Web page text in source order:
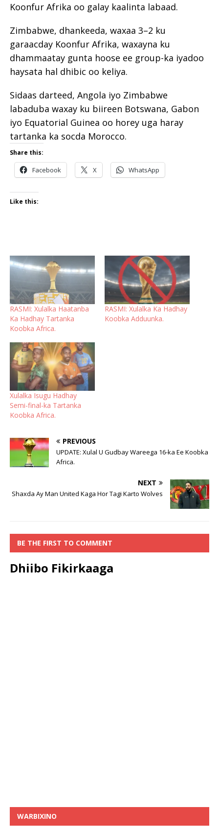
Koonfur Afrika oo galay kaalinta labaad.
Zimbabwe, dhankeeda, waxaa 3–2 ku
garaacday Koonfur Afrika, waxayna ku
dhammaatay gunta hoose ee group-ka iyadoo
haysata hal dhibic oo keliya.
Sidaas darteed, Angola iyo Zimbabwe
labaduba waxay ku biireen Botswana, Gabon
iyo Equatorial Guinea oo horey uga haray
tartanka ka socda Morocco.
Share this:
Facebook X WhatsApp
Like this:
RASMI: Xulalka Haatanba
Ka Hadhay Tartanka
Koobka Africa.
RASMI: Xulalka Ka Hadhay
Koobka Adduunka.
Xulalka Isugu Hadhay
Semi-final-ka Tartanka
Koobka Africa.
PREVIOUS
UPDATE: Xulal U Gudbay Wareega 16-ka Ee Koobka
Africa.
NEXT
Shaxda Ay Man United Kaga Hor Tagi Karto Wolves
BE THE FIRST TO COMMENT
Dhiibo Fikirkaaga
WARBIXINO